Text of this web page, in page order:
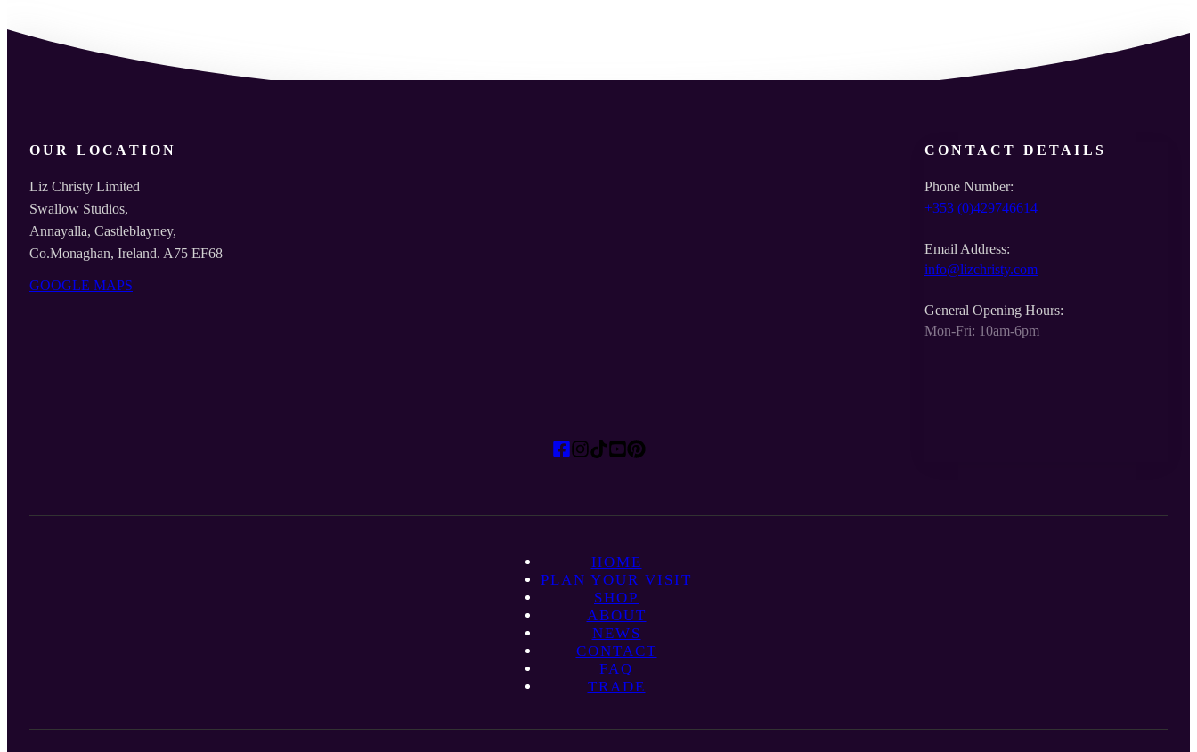
OUR LOCATION
Liz Christy Limited
Swallow Studios,
Annayalla, Castleblayney,
Co.Monaghan, Ireland. A75 EF68
GOOGLE MAPS
CONTACT DETAILS
Phone Number:
+353 (0)429746614
Email Address:
info@lizchristy.com
General Opening Hours:
Mon-Fri: 10am-6pm
HOME
PLAN YOUR VISIT
SHOP
ABOUT
NEWS
CONTACT
FAQ
TRADE